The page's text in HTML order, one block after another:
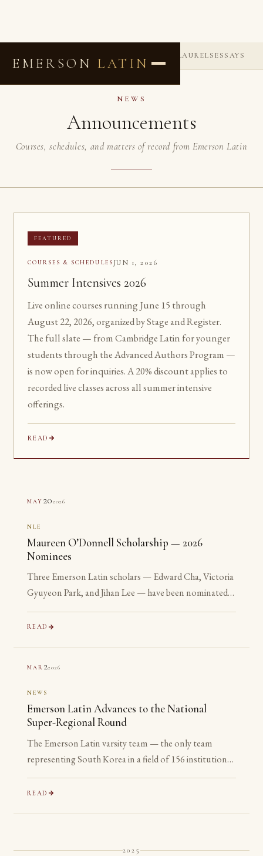
EMERSON LATIN LAURELSESSAYS
NEWS
Announcements
Courses, schedules, and matters of record from Emerson Latin
FEATURED
COURSES & SCHEDULES JUN 1, 2026
Summer Intensives 2026
Live online courses running June 15 through
August 22, 2026, organized by Stage and Register.
The full slate — from Cambridge Latin for younger
students through the Advanced Authors Program —
is now open for inquiries. A 20% discount applies to
recorded live classes across all summer intensive
offerings.
READ
MAY 202026
NLE
Maureen O’Donnell Scholarship — 2026
Nominees
Three Emerson Latin scholars — Edward Cha, Victoria
Gyuyeon Park, and Jihan Lee — have been nominated
Academic Excellence. The nomination is reserved for
juniors. None is yet eligible to accept the award. The
nomination is the point.
READ
MAR 22026
NEWS
Emerson Latin Advances to the National
Super-Regional Round
The Emerson Latin varsity team — the only team
representing South Korea in a field of 156 institutions
— has advanced to the National Super-Regional
Round, placing in the top 20% of the nation.
READ
2025